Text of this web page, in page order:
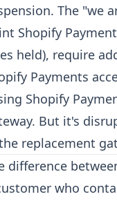
The "we
Shopify
held), require
Payments
Shopify
But it's
replacement
difference
who